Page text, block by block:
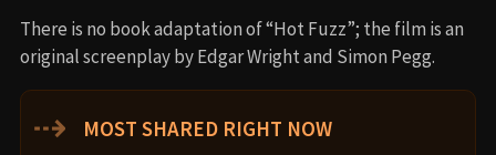
There is no book adaptation of “Hot Fuzz”; the film is an
original screenplay by Edgar Wright and Simon Pegg.
⇢ MOST SHARED RIGHT NOW